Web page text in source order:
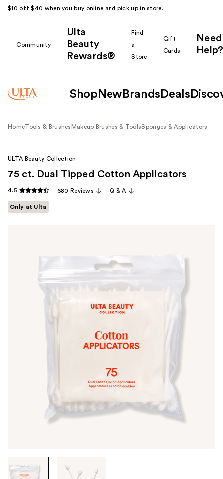
$10 off $40 when you buy online and pick up in store.
Community
Ulta
Beauty
Rewards®
Find
a
Store
Gift
Cards
Need
Help?
Shop New Brands Deals
HomeTools & Brushes Makeup Brushes & ToolsSponges & Applicators
through
ULTA Beauty Collection
75 ct. Dual Tipped Cotton Applicators
4.5 680 Reviews Q & A
Only at Ulta